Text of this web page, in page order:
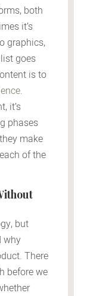
both
it’s
graphics,
goes
is to
.
it’s
phases
make
of the
but
why
There
before we